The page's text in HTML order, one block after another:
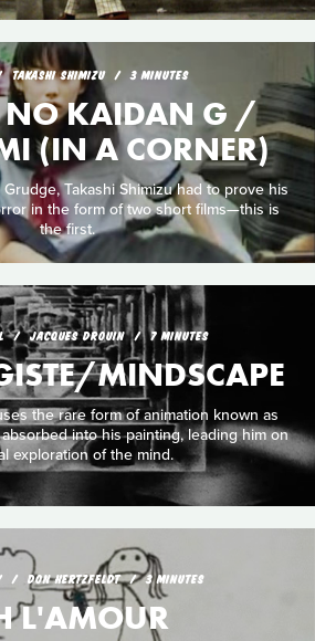
TAKASHI SHIMIZU 3 MINUTES
NO KAIDAN G /
(IN A CORNER)
Takashi Shimizu had to prove his
in the form of two short films—this is
the first.
JACQUES DROUIN 7 MINUTES
MINDSCAPE
the rare form of animation known as
into his painting, leading him on
exploration of the mind.
DON HERTZFELDT 3 MINUTES
L'AMOUR